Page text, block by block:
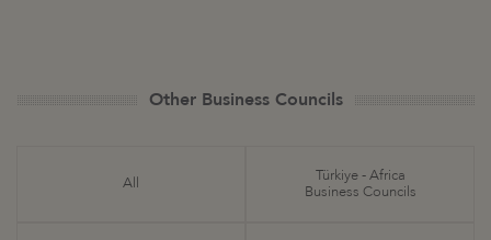
Other Business Councils
All
Türkiye - Africa
Business Councils